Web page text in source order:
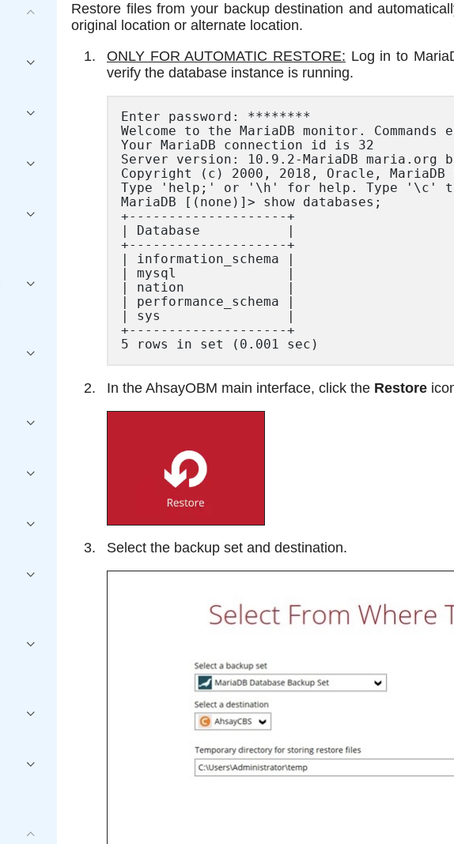
Restore files from your backup destination and
original location or alternate location.
ONLY FOR AUTOMATIC RESTORE: Log in to
verify the database instance is running.
Enter password: ********
Welcome to the MariaDB monitor.
Your MariaDB connection id is 32
Server version: 10.9.2-MariaDB
Copyright (c) 2000, 2018, Oracle, MariaDB
Type 'help;' or '\h' for help. Type '\c'
MariaDB [(none)]> show databases;
+--------------------+
| Database 			 |
+--------------------+
| information_schema |
| mysql 			 |
| nation 			 |
| performance_schema |
| sys 				 |
+--------------------+
In the AhsayOBM main interface, click the Restore
Select the backup set and destination.